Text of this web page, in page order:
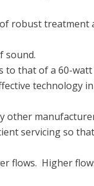
robust
sound.
to that of a 60-
technology
other
servicing so
flows. Higher